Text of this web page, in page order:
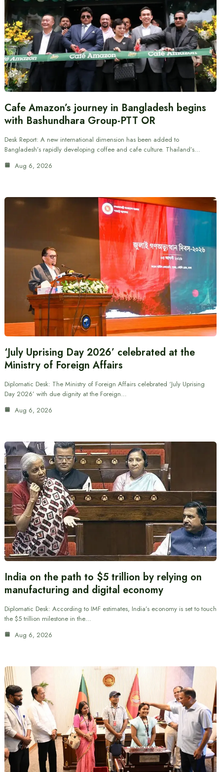
Cafe Amazon’s journey in Bangladesh begins
with Bashundhara Group-PTT OR
Desk Report: A new international dimension has been added to
Bangladesh’s rapidly developing coffee and cafe culture. Thailand’s…
Aug 6, 2026
‘July Uprising Day 2026’ celebrated at the
Ministry of Foreign Affairs
Diplomatic Desk: The Ministry of Foreign Affairs celebrated ‘July Uprising
Day 2026’ with due dignity at the Foreign…
Aug 6, 2026
India on the path to $5 trillion by relying on
manufacturing and digital economy
Diplomatic Desk: According to IMF estimates, India’s economy is set to touch
the $5 trillion milestone in the…
Aug 6, 2026